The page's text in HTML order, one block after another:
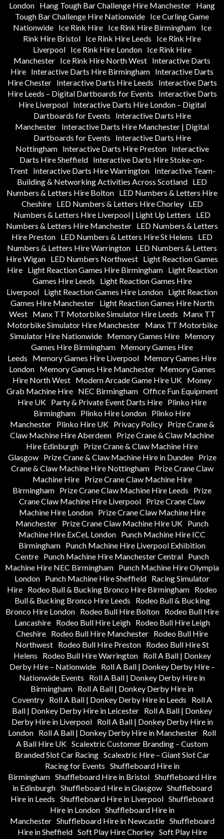
London Hang Tough Bar Challenge Hire Manchester Hang
Tough Bar Challenge Hire Nationwide Ice Curling Game
Nationwide
Ice Rink Hire Ice Rink Hire Birmingham
Ice
Rink Hire Bristol Ice Rink Hire Leeds
Ice Rink Hire
Liverpool
Ice Rink Hire London
Ice Rink Hire
Manchester Ice Rink Hire North West Interactive Darts
Hire Interactive Darts Hire Birmingham Interactive Darts
Hire Chester
Interactive Darts Hire Leeds
Interactive Darts
Hire Leeds – Digital Dartboards for Events
Interactive Darts
Hire Liverpool
Interactive Darts Hire London – Digital
Dartboards for Events
Interactive Darts Hire
Manchester Interactive Darts Hire Manchester | Digital
Dartboards for Events
Interactive Darts Hire
Nottingham
Interactive Darts Hire Preston
Interactive
Darts Hire Sheffield Interactive Darts Hire Stoke-on-
Trent
Interactive Darts Hire Warrington
Interactive Team-
Building & Networking Activities Across Scotland LED
Numbers & Letters Hire Bolton LED Numbers & Letters Hire
Cheshire
LED Numbers & Letters Hire Chorley
LED
Numbers & Letters Hire Liverpool | Light Up Letters
LED
Numbers & Letters Hire Manchester LED Numbers & Letters
Hire Preston LED Numbers & Letters Hire St Helens
LED
Numbers & Letters Hire Warrington LED Numbers & Letters
Hire Wigan LED Numbers Northwest Light Reaction Games
Hire
Light Reaction Games Hire Birmingham
Light Reaction
Games Hire Leeds
Light Reaction Games Hire
Liverpool Light Reaction Games Hire London Light Reaction
Games Hire Manchester
Light Reaction Games Hire North
West
Manx TT Motorbike Simulator Hire Leeds
Manx TT
Motorbike Simulator Hire Manchester
Manx TT Motorbike
Simulator Hire Nationwide
Memory Games Hire
Memory
Games Hire Birmingham Memory Games Hire
Leeds
Memory Games Hire Liverpool Memory Games Hire
London
Memory Games Hire Manchester
Memory Games
Hire North West Modern Arcade Game Hire UK Money
Grab Machine Hire
NEC Birmingham Office Fun Equipment
Hire UK Party & Private Event Darts Hire Plinko Hire
Birmingham Plinko Hire London Plinko Hire
Manchester
Plinko Hire UK Privacy Policy
Prize Crane &
Claw Machine Hire Aberdeen Prize Crane & Claw Machine
Hire Edinburgh Prize Crane & Claw Machine Hire
Glasgow
Prize Crane & Claw Machine Hire in Dundee
Prize
Crane & Claw Machine Hire Nottingham
Prize Crane Claw
Machine Hire
Prize Crane Claw Machine Hire
Birmingham Prize Crane Claw Machine Hire Leeds
Prize
Crane Claw Machine Hire Liverpool Prize Crane Claw
Machine Hire London
Prize Crane Claw Machine Hire
Manchester Prize Crane Claw Machine Hire UK Punch
Machine Hire ExCeL London Punch Machine Hire ICC
Birmingham Punch Machine Hire Liverpool Exhibition
Centre Punch Machine Hire Manchester Central Punch
Machine Hire NEC Birmingham Punch Machine Hire Olympia
London Punch Machine Hire Sheffield Racing Simulator
Hire Rodeo Bull & Bucking Bronco Hire Birmingham Rodeo
Bull & Bucking Bronco Hire Leeds
Rodeo Bull & Bucking
Bronco Hire London
Rodeo Bull Hire Bolton
Rodeo Bull Hire
Lancashire
Rodeo Bull Hire Leigh
Rodeo Bull Hire Leigh
Cheshire Rodeo Bull Hire Manchester Rodeo Bull Hire
Northwest
Rodeo Bull Hire Preston
Rodeo Bull Hire St
Helens
Rodeo Bull Hire Warrington
Roll A Ball | Donkey
Derby Hire – Nationwide
Roll A Ball | Donkey Derby Hire –
Nationwide Events
Roll A Ball | Donkey Derby Hire in
Birmingham Roll A Ball | Donkey Derby Hire in
Coventry Roll A Ball | Donkey Derby Hire in Leeds
Roll A
Ball | Donkey Derby Hire in Leicester Roll A Ball | Donkey
Derby Hire in Liverpool
Roll A Ball | Donkey Derby Hire in
London Roll A Ball | Donkey Derby Hire in Manchester Roll
A Ball Hire UK Scalextric Customer Branding – Custom
Branded Slot Car Racing Scalextric Hire – Giant Slot Car
Racing for Events Shuffleboard Hire in
Birmingham Shuffleboard Hire in Bristol Shuffleboard Hire
in Edinburgh Shuffleboard Hire in Glasgow Shuffleboard
Hire in Leeds Shuffleboard Hire in Liverpool Shuffleboard
Hire in London Shuffleboard Hire in
Manchester Shuffleboard Hire in Newcastle Shuffleboard
Hire in Sheffield Soft Play Hire Chorley Soft Play Hire